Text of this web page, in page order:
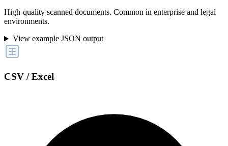
High-quality scanned documents. Common in enterprise and legal
environments.
View example JSON output
CSV / Excel